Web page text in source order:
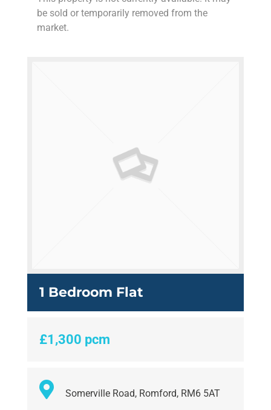
be sold or temporarily removed from the
market.
1 Bedroom Flat
£1,300 pcm
Somerville Road, Romford, RM6 5AT